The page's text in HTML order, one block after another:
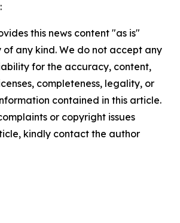
this news content "as is"
any kind. We do not accept any
for the accuracy, content,
completeness, legality, or
contained in this article.
or copyright issues
kindly contact the author